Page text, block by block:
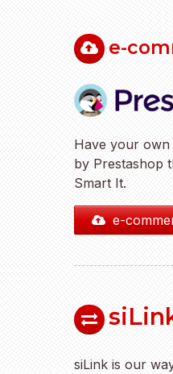
e-
Have your
by Prestashop
Smart It.
e-
siLink is our